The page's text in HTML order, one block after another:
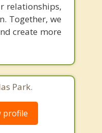
relationships,
Together, we
create more
Park.
profile